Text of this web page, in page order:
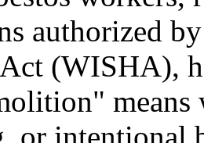
authorized
(WISHA),
means